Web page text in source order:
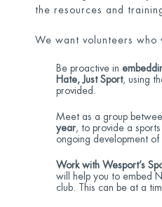
the resources and
We want volunteers who
Be proactive in
Hate, Just Sport, using
provided.
Meet as a group
year, to provide a
ongoing development of
Work with Wesport’s
will help you to embed
club. This can be at a